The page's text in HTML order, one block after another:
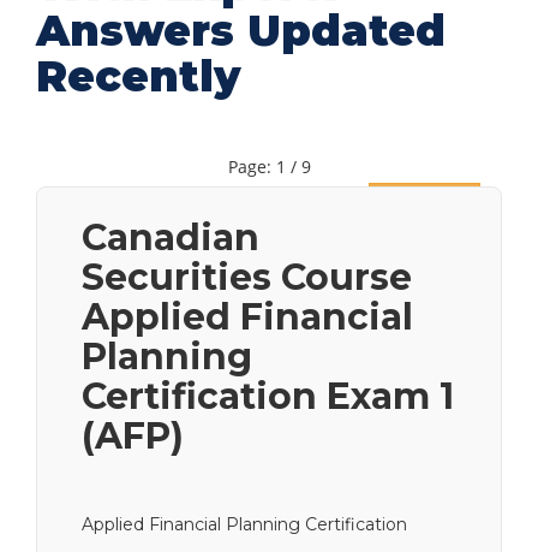
Answers Updated
Recently
Page: 1 / 9
Canadian
Securities Course
Applied Financial
Planning
Certification Exam 1
(AFP)
Applied Financial Planning Certification